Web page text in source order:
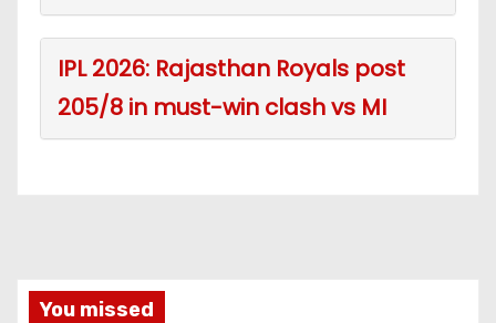
IPL 2026: Rajasthan Royals post
205/8 in must-win clash vs MI
You missed